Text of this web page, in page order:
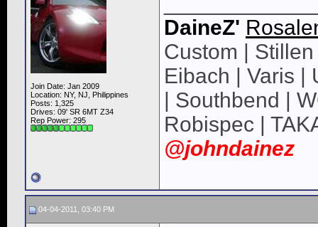
Join Date: Jan 2009
Location: NY, NJ, Philippines
Posts: 1,325
Drives: 09' SR 6MT Z34
Rep Power: 295
DaineZ'
Custom |
Eibach | Varis |
| Southbend |
Robispec |
@johndainez
04-04-2011, 03:40 PM